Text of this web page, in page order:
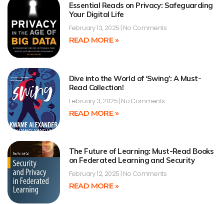
Essential Reads on Privacy: Safeguarding
Your Digital Life
February 13, 2025 No Comments
READ MORE »
Dive into the World of ‘Swing’: A Must-
Read Collection!
February 3, 2025 No Comments
READ MORE »
The Future of Learning: Must-Read Books
on Federated Learning and Security
February 12, 2025 No Comments
READ MORE »